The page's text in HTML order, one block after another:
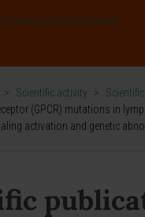
> Scientific activity >
(GPCR) mutations in
activation and genetic